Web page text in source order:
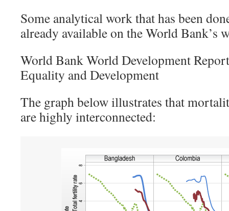
Some analytical work that has been
already available on the World Bank’s
World Bank World Development
Equality and Development
The graph below illustrates that
are highly interconnected: